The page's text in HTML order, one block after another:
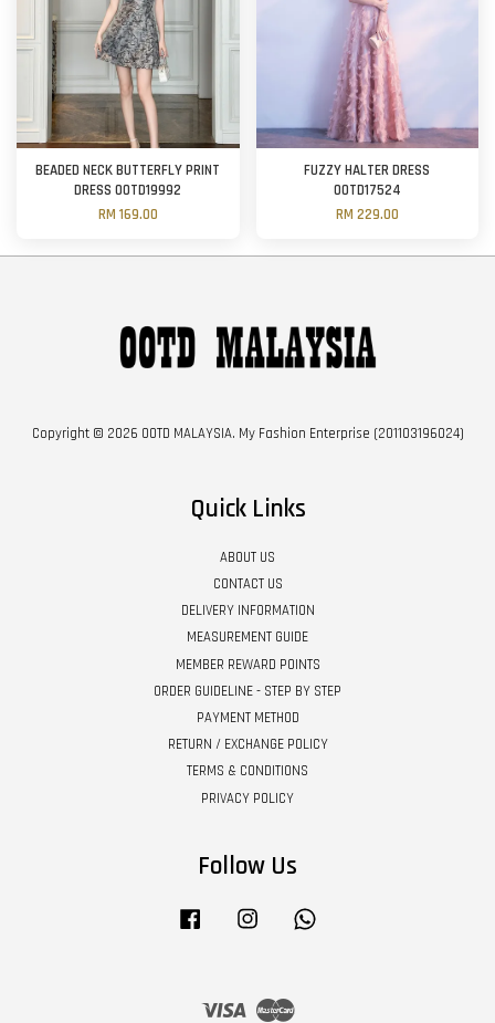
BEADED NECK BUTTERFLY PRINT
DRESS OOTD19992
RM 169.00
FUZZY HALTER DRESS
OOTD17524
RM 229.00
Copyright © 2026 OOTD MALAYSIA. My Fashion Enterprise (201103196024)
Quick Links
ABOUT US
CONTACT US
DELIVERY INFORMATION
MEASUREMENT GUIDE
MEMBER REWARD POINTS
ORDER GUIDELINE - STEP BY STEP
PAYMENT METHOD
RETURN / EXCHANGE POLICY
TERMS & CONDITIONS
PRIVACY POLICY
Follow Us
Facebook Instagram
Visa Master